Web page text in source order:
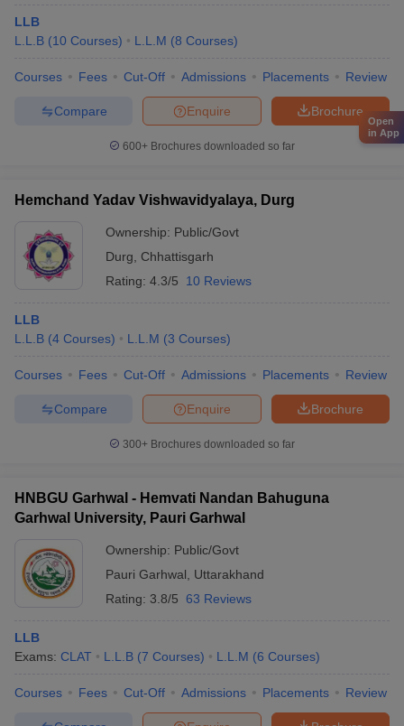
LLB
L.L.B (10 Courses) L.L.M (8 Courses)
Courses Fees Cut-Off Admissions Placements Review
Brochure
Enquire
Compare
600+ Brochures downloaded so far
Hemchand Yadav Vishwavidyalaya, Durg
Ownership: Public/Govt
Durg
Chhattisgarh
Rating: 4.3/5 10 Reviews
LLB
L.L.B (4 Courses) L.L.M (3 Courses)
Courses Fees Cut-Off Admissions Placements Review
Brochure
Enquire
Compare
300+ Brochures downloaded so far
HNBGU Garhwal - Hemvati Nandan Bahuguna
Garhwal University, Pauri Garhwal
Ownership: Public/Govt
Pauri Garhwal
Uttarakhand
Rating: 3.8/5 63 Reviews
LLB
Exams: CLAT L.L.B (7 Courses) L.L.M (6 Courses)
Courses Fees Cut-Off Admissions Placements Review
Open
in App